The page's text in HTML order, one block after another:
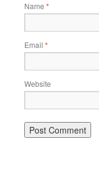
Name *
Email *
Website